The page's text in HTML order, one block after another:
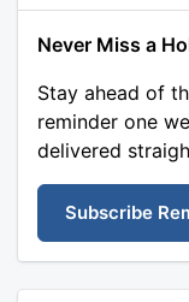
Never Miss a
Stay ahead of
reminder one
delivered
Subscribe